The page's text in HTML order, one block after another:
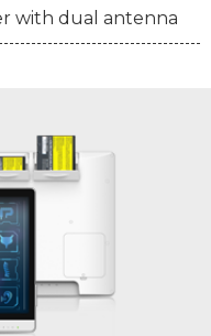
with dual antenna